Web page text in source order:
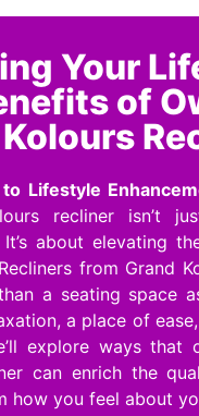
Your
of
Lifestyle
recliner isn’t
about elevating
from Grand
a seating space
a place of
explore ways that
can enrich the
how you feel about